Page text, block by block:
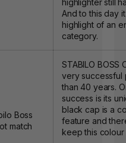
highlighter still
And to this day
highlight of an
category.
Boss
match
STABILO BOSS
very successful
than 40 years.
success is its
black cap is a
feature and
keep this